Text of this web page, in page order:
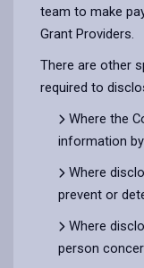
team to make
Grant Providers.
There are other
required to
Where the
information
Where
prevent or
Where
person